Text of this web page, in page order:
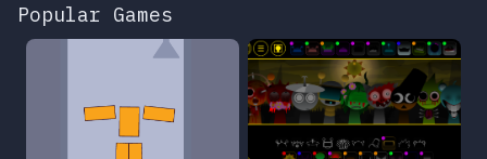
Popular Games